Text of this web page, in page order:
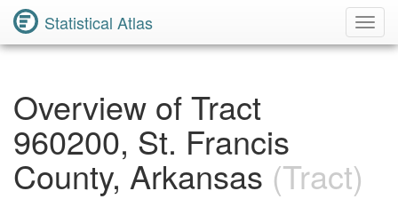
Statistical Atlas
Overview of Tract
960200, St. Francis
County, Arkansas (Tract)